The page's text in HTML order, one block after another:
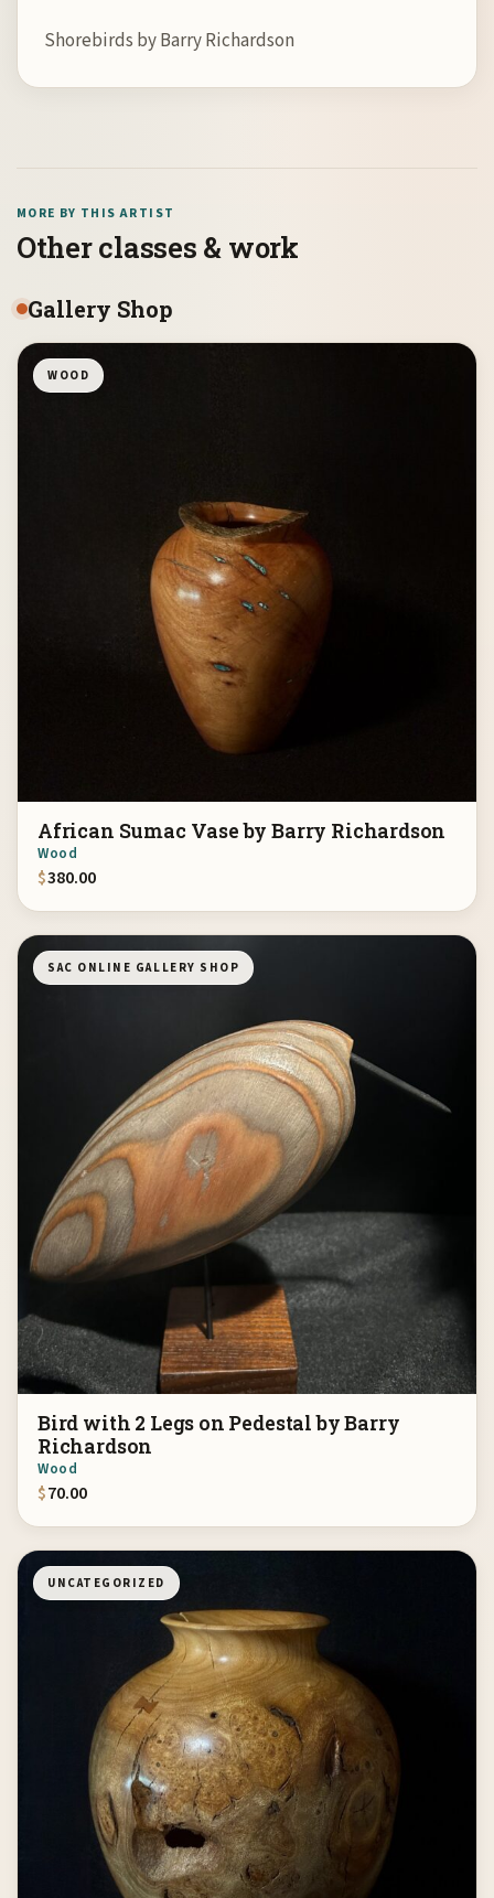
Shorebirds by Barry Richardson
MORE BY THIS ARTIST
Other classes & work
Gallery Shop
WOOD
African Sumac Vase by Barry Richardson
Wood
$380.00
SAC ONLINE GALLERY SHOP
Bird with 2 Legs on Pedestal by Barry
Richardson
Wood
$70.00
UNCATEGORIZED